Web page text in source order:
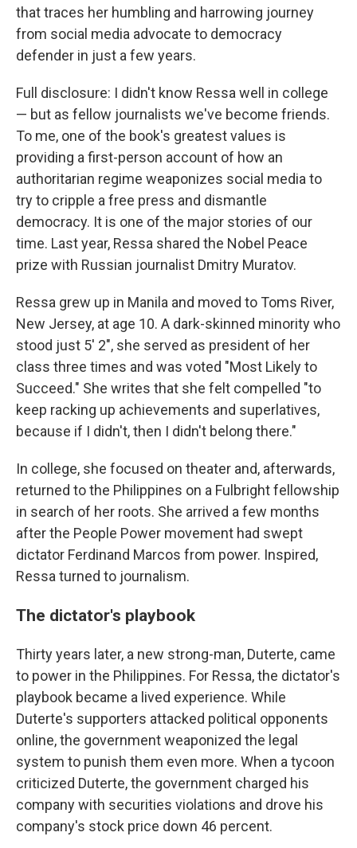
that traces her humbling and harrowing journey
from social media advocate to democracy
defender in just a few years.
Full disclosure: I didn't know Ressa well in college
— but as fellow journalists we've become friends.
To me, one of the book's greatest values is
providing a first-person account of how an
authoritarian regime weaponizes social media to
try to cripple a free press and dismantle
democracy. It is one of the major stories of our
time. Last year, Ressa shared the Nobel Peace
prize with Russian journalist Dmitry Muratov.
Ressa grew up in Manila and moved to Toms River,
New Jersey, at age 10. A dark-skinned minority who
stood just 5' 2", she served as president of her
class three times and was voted "Most Likely to
Succeed." She writes that she felt compelled "to
keep racking up achievements and superlatives,
because if I didn't, then I didn't belong there."
In college, she focused on theater and, afterwards,
returned to the Philippines on a Fulbright fellowship
in search of her roots. She arrived a few months
after the People Power movement had swept
dictator Ferdinand Marcos from power. Inspired,
Ressa turned to journalism.
The dictator's playbook
Thirty years later, a new strong-man, Duterte, came
to power in the Philippines. For Ressa, the dictator's
playbook became a lived experience. While
Duterte's supporters attacked political opponents
online, the government weaponized the legal
system to punish them even more. When a tycoon
criticized Duterte, the government charged his
company with securities violations and drove his
company's stock price down 46 percent.